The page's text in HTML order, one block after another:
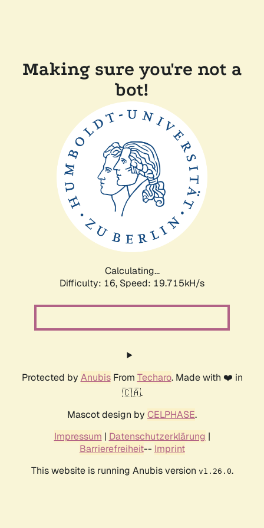
Making sure you're not a
bot!
Calculating...
Difficulty: 16, Speed: 19.715kH/s
Protected by AnubisFrom Techaro. Made with ❤️ in
🇨🇦.
Mascot design by CELPHASE.
Impressum | Datenschutzerklärung |
Barrierefreiheit-- Imprint
This website is running Anubis version v1.26.0.